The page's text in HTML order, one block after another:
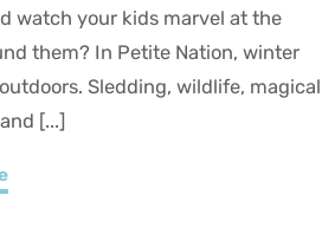
Nation is an intense experience
many sledding hills and ice trails!
want to rediscover [...]